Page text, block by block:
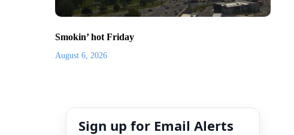
Smokin’ hot Friday
August 6, 2026
Sign up for Email Alerts